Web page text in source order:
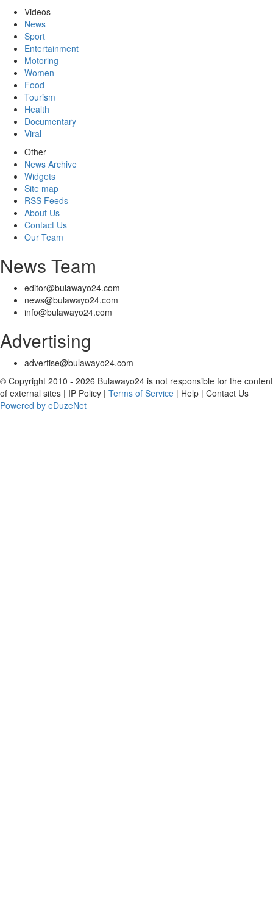
Videos
News
Sport
Entertainment
Motoring
Women
Food
Tourism
Health
Documentary
Viral
Other
News Archive
Widgets
Site map
RSS Feeds
About Us
Contact Us
Our Team
News Team
editor@bulawayo24.com
news@bulawayo24.com
info@bulawayo24.com
Advertising
advertise@bulawayo24.com
© Copyright 2010 - 2026 Bulawayo24 is not responsible for the content
of external sites | IP Policy | Terms of Service | Help | Contact Us
Powered by eDuzeNet